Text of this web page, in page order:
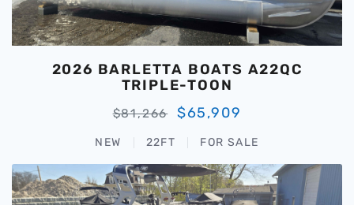
2026 BARLETTA BOATS A22QC
TRIPLE-TOON
$81,266 $65,909
NEW 22FT FOR SALE